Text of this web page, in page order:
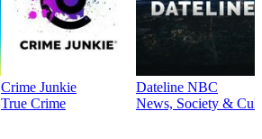
Crime Junkie
True Crime
Dateline NBC
News, Society &